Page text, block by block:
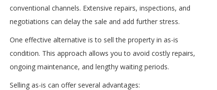
conventional channels. Extensive repairs, inspections, and
negotiations can delay the sale and add further stress.
One effective alternative is to sell the property in as-is
condition. This approach allows you to avoid costly repairs,
ongoing maintenance, and lengthy waiting periods.
Selling as-is can offer several advantages: